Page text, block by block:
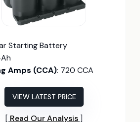
Starting Battery
Amps (CCA): 720 CCA
VIEW LATEST PRICE
Read Our Analysis